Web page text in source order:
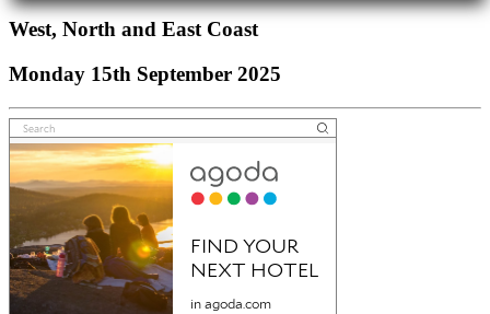
West, North and East Coast
Monday 15th September 2025